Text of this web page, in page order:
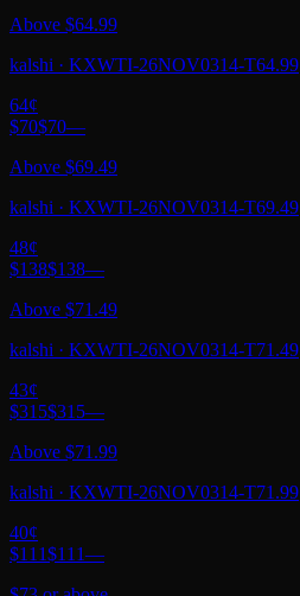
Above $64.99
kalshi · KXWTI-26NOV0314-T64.99
64¢
$70$70—
Above $69.49
kalshi · KXWTI-26NOV0314-T69.49
48¢
$138$138—
Above $71.49
kalshi · KXWTI-26NOV0314-T71.49
43¢
$315$315—
Above $71.99
kalshi · KXWTI-26NOV0314-T71.99
40¢
$111$111—